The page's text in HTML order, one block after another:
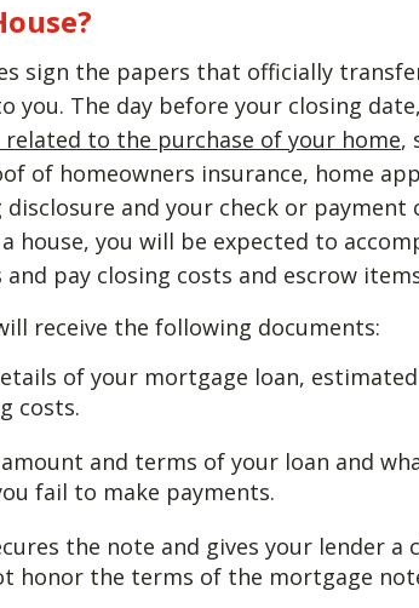
sign the papers that officially
The day before your closing date,
related to the purchase of your home,
of homeowners insurance, home
and your check or payment
house, you will be expected to
pay closing costs and escrow
receive the following documents:
of your mortgage loan, estimated
costs.
and terms of your loan and
fail to make payments.
the note and gives your lender a
honor the terms of the mortgage